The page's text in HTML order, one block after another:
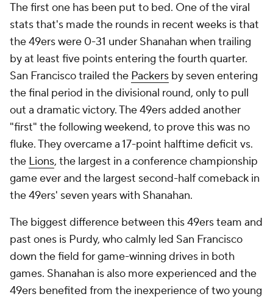
The first one has been put to bed. One of the viral
stats that's made the rounds in recent weeks is that
the 49ers were 0-31 under Shanahan when trailing
by at least five points entering the fourth quarter.
San Francisco trailed the Packers by seven entering
the final period in the divisional round, only to pull
out a dramatic victory. The 49ers added another
"first" the following weekend, to prove this was no
fluke. They overcame a 17-point halftime deficit vs.
the Lions, the largest in a conference championship
game ever and the largest second-half comeback in
the 49ers' seven years with Shanahan.
The biggest difference between this 49ers team and
past ones is Purdy, who calmly led San Francisco
down the field for game-winning drives in both
games. Shanahan is also more experienced and the
49ers benefited from the inexperience of two young